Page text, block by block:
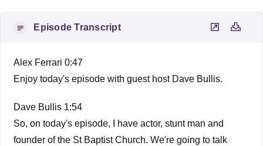
Episode Transcript
Alex Ferrari 0:47
Enjoy today's episode with guest host Dave Bullis.
Dave Bullis 1:54
So, on today's episode, I have actor, stunt man and
founder of the St Baptist Church. We're going to talk